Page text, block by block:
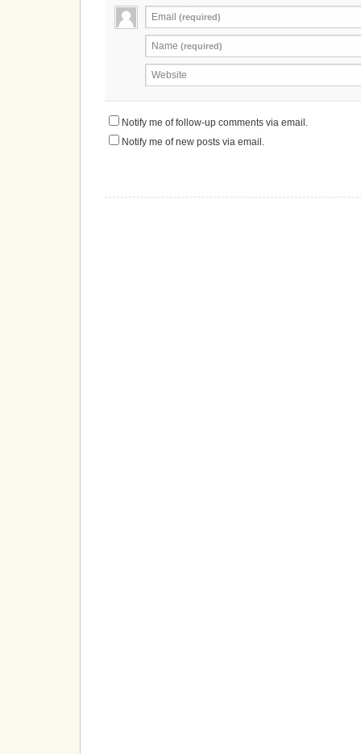
Email (required)
Name (required)
Website
Notify me of follow-up comments via email.
Notify me of new posts via email.